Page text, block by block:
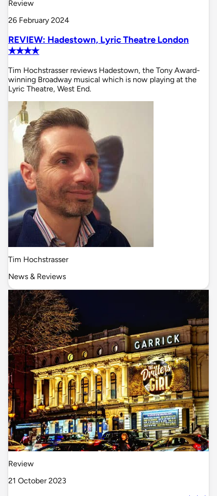
Review
26 February 2024
REVIEW: Hadestown, Lyric Theatre London
✭✭✭✭
Tim Hochstrasser reviews Hadestown, the Tony Award-
winning Broadway musical which is now playing at the
Lyric Theatre, West End.
Tim Hochstrasser
News & Reviews
Review
21 October 2023